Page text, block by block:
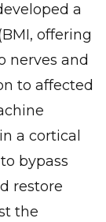
a
offering
nerves and
to affected
a cortical
bypass
restore
the